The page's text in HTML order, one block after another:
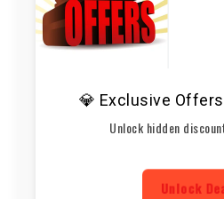
💎 Exclusive
Unlock hidden
Unlock